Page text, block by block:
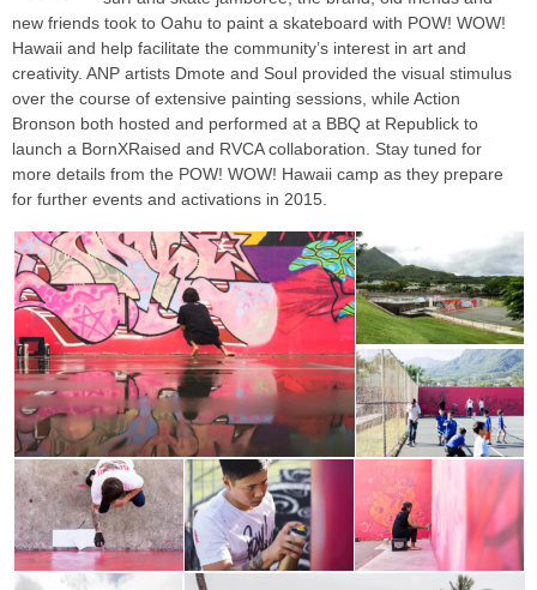
new friends took to Oahu to paint a skateboard with POW! WOW!
Hawaii and help facilitate the community’s interest in art and
creativity. ANP artists Dmote and Soul provided the visual stimulus
over the course of extensive painting sessions, while Action
Bronson both hosted and performed at a BBQ at Republick to
launch a BornXRaised and RVCA collaboration. Stay tuned for
more details from the POW! WOW! Hawaii camp as they prepare
for further events and activations in 2015.